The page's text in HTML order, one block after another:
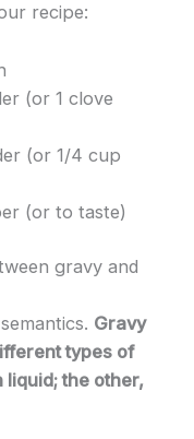
recipe:
(or 1 clove
(or 1/4 cup
(or to taste)
gravy and
Gravy
types of
liquid; the other,